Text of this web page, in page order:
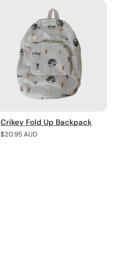
Crikey Fold Up Backpack
Regular
$20.95 AUD